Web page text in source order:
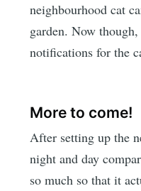
neighbourhood cat
garden. Now
notifications for the
More to come!
After setting up the
night and day
so much so that it